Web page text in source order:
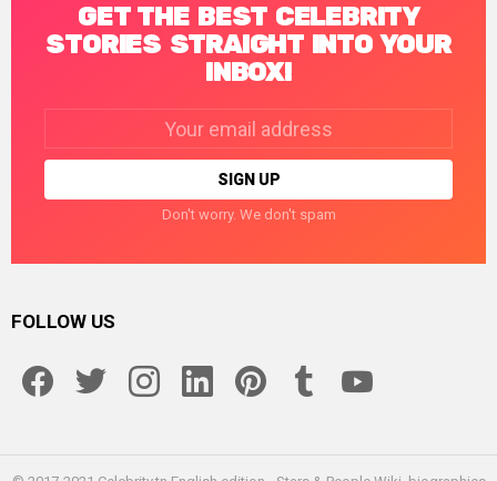
GET THE BEST CELEBRITY
STORIES STRAIGHT INTO YOUR
INBOX!
Don't worry. We don't spam
FOLLOW US